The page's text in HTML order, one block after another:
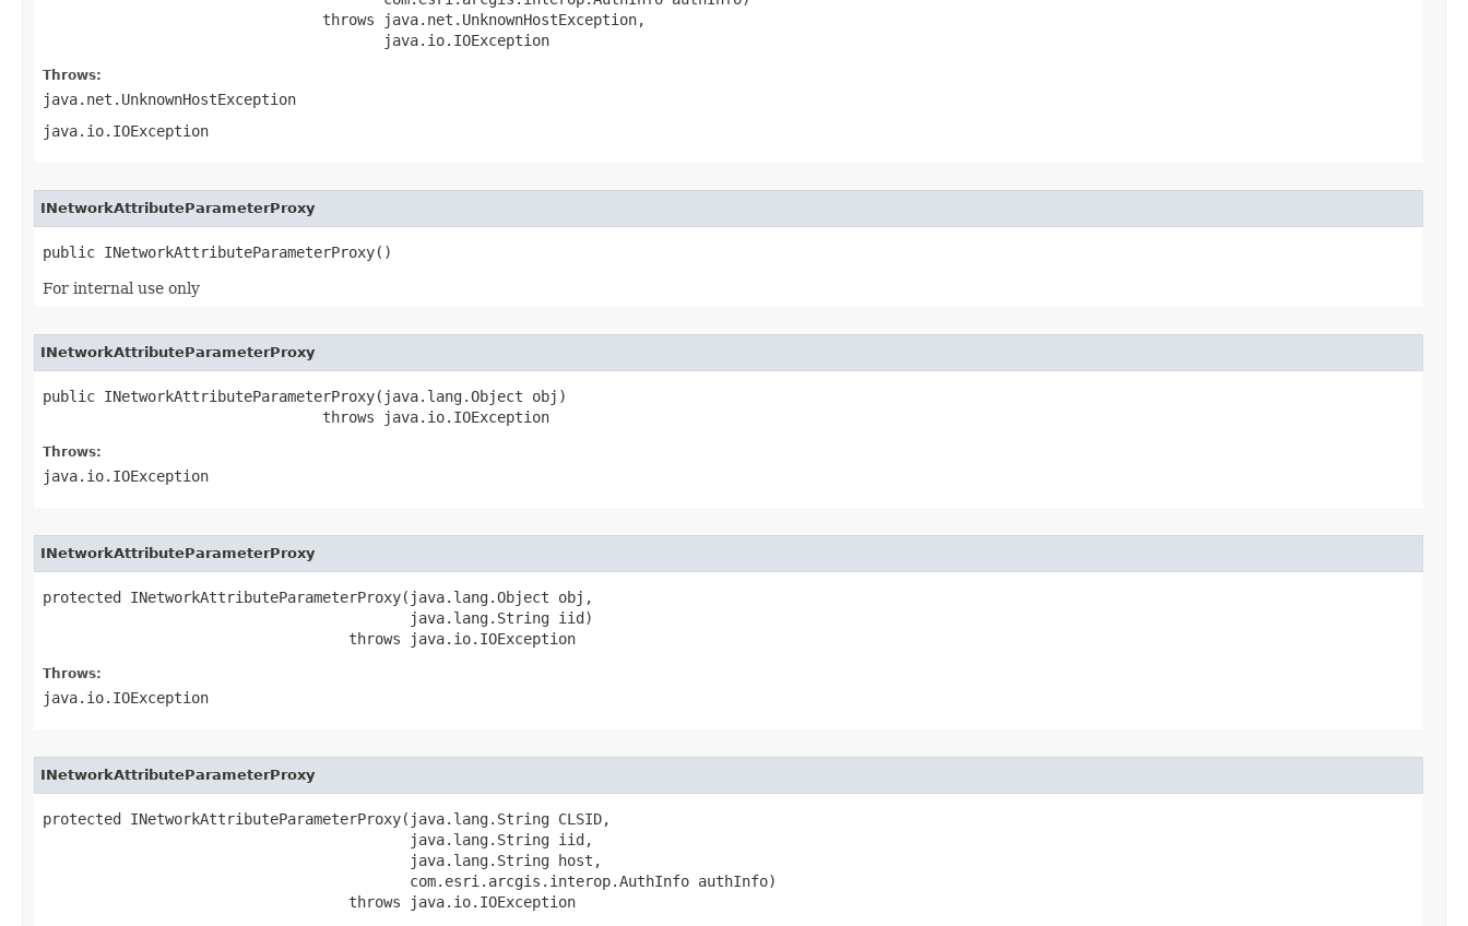
                                throws java.net.UnknownHostException,
                                       java.io.IOException
Throws:
java.net.UnknownHostException
java.io.IOException
INetworkAttributeParameterProxy
public INetworkAttributeParameterProxy()
For internal use only
INetworkAttributeParameterProxy
public INetworkAttributeParameterProxy(java.lang.Object obj)
                                throws java.io.IOException
Throws:
java.io.IOException
INetworkAttributeParameterProxy
protected INetworkAttributeParameterProxy(java.lang.Object obj,
                                          java.lang.String iid)
                                   throws java.io.IOException
Throws:
java.io.IOException
INetworkAttributeParameterProxy
protected INetworkAttributeParameterProxy(java.lang.String CLSID,
                                          java.lang.String iid,
                                          java.lang.String host,
                                          com.esri.arcgis.interop.AuthInfo authInfo)
                                   throws java.io.IOException